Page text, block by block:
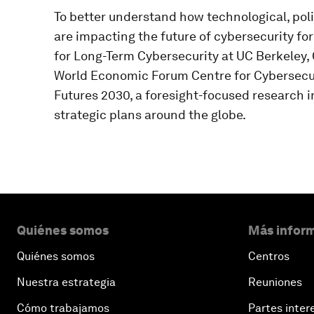
To better understand how technological,
are impacting the future of cybersecurity
for Long-Term Cybersecurity at UC
World Economic Forum Centre for
Futures 2030, a foresight-focused
strategic plans around the globe.
Quiénes somos
Quiénes somos
Nuestra estrategia
Cómo trabajamos
Más
Centros
Reuniones
Partes